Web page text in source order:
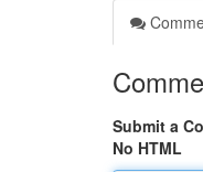
Submit a
No HTML